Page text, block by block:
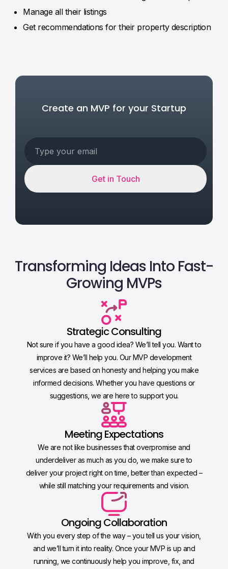
Manage all their listings
Get recommendations for their property description
Create an MVP for your Startup
Get in Touch
Transforming Ideas Into Fast-
Growing MVPs
Strategic Consulting
Not sure if you have a good idea? We’ll tell you. Want to
improve it? We’ll help you. Our MVP development
services are based on honesty and helping you make
informed decisions. Whether you have questions or
suggestions, we are here to support you.
Meeting Expectations
We are not like businesses that overpromise and
underdeliver as much as you do, we make sure to
deliver your project right on time, better than expected –
while still matching your requirements and vision.
Ongoing Collaboration
With you every step of the way – you tell us your vision,
and we’ll turn it into reality. Once your MVP is up and
running, we continuously help you improve, fix, and